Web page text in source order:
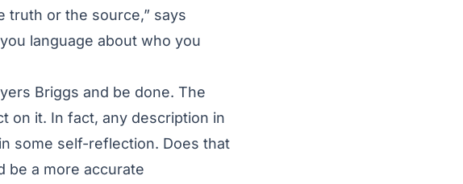
truth or the source,” says
language about who you
Briggs and be done. The
on it. In fact, any description in
some self-reflection. Does that
be a more accurate